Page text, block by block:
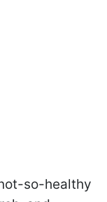
so-healthy